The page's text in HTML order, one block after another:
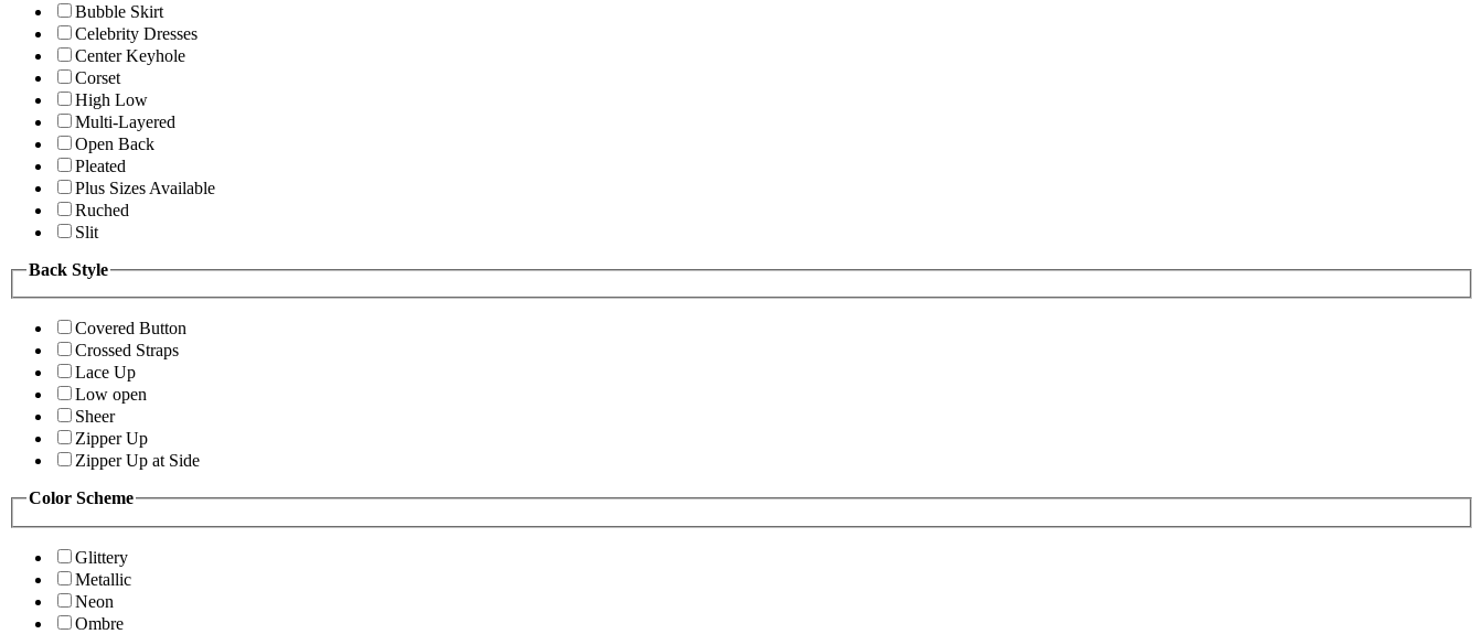
Bubble Skirt
Celebrity Dresses
Center Keyhole
Corset
High Low
Multi-Layered
Open Back
Pleated
Plus Sizes Available
Ruched
Slit
Back Style
Covered Button
Crossed Straps
Lace Up
Low open
Sheer
Zipper Up
Zipper Up at Side
Color Scheme
Glittery
Metallic
Neon
Ombre